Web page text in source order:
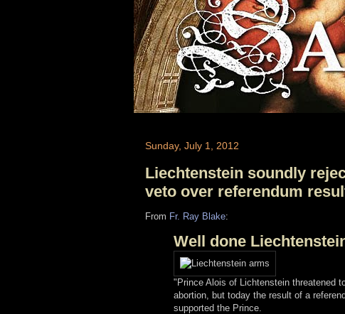
Sunday, July 1, 2012
Liechtenstein soundly
veto over referendum
From Fr. Ray Blake:
Well done
"Prince Alois of Lichtenstein threatened
abortion, but today the result of a
supported the Prince.